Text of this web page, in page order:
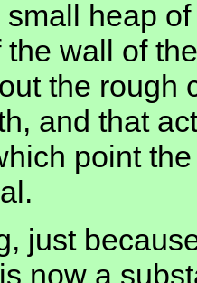
heap
wall of
the rough
and that
point
just
now a